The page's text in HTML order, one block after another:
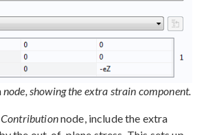
node, showing the extra strain component.
node, include the extra